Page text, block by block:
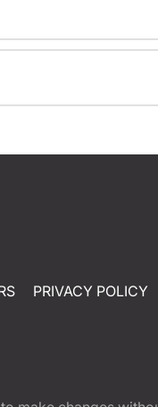
PRIVACY POLICY